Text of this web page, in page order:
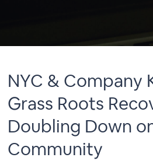
NYC & Company
Grass Roots
Doubling Down
Community